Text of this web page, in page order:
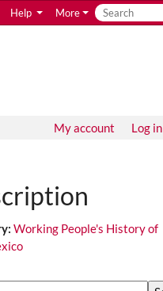
Help More
My account Log in
Working People's History of